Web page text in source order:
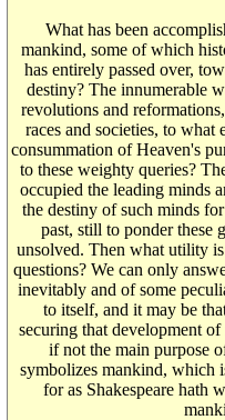
What has been
mankind, some of which
has entirely passed over,
destiny? The innumerable
revolutions and
races and societies, to what
consummation of Heaven's
to these weighty queries?
occupied the leading minds
the destiny of such minds
past, still to ponder these
unsolved. Then what utility
questions? We can only
inevitably and of some
to itself, and it may be
securing that development
if not the main purpose
symbolizes mankind, which
for as Shakespeare hath